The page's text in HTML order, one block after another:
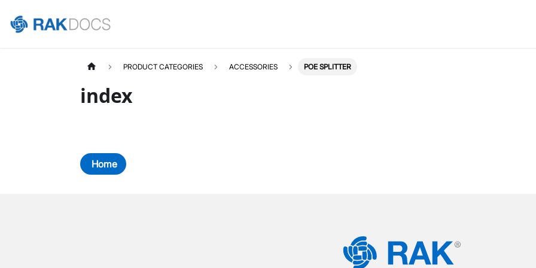
PRODUCT CATEGORIES ACCESSORIES POE SPLITTER
index
Home